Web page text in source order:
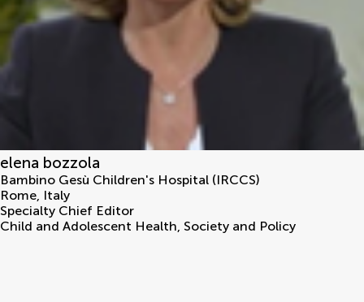
elena bozzola
Bambino Gesù Children's Hospital (IRCCS)
Rome, Italy
Specialty Chief Editor
Child and Adolescent Health, Society and Policy